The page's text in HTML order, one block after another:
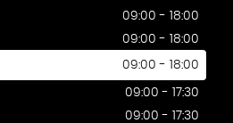
09:00 - 18:00
09:00 - 18:00
09:00 - 18:00
09:00 - 17:30
09:00 - 17:30